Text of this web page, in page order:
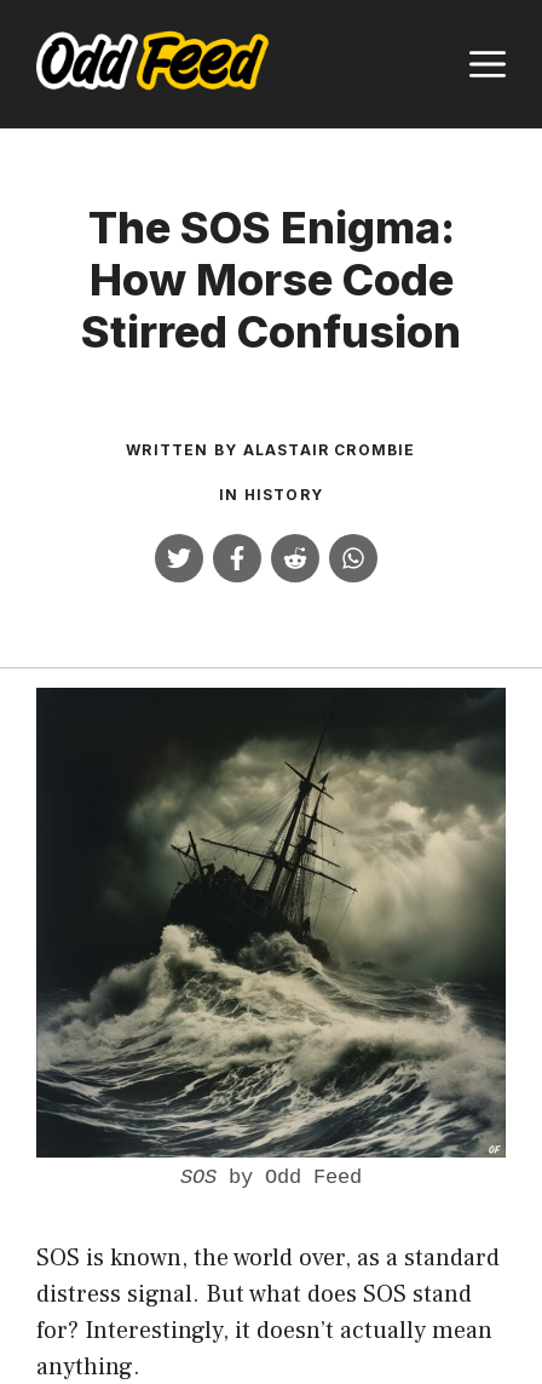
content
The SOS Enigma:
How Morse Code
Stirred Confusion
WRITTEN BY ALASTAIR CROMBIE
IN HISTORY
SOS by Odd Feed
SOS is known, the world over, as a standard
distress signal. But what does SOS stand
for? Interestingly, it doesn’t actually mean
anything.